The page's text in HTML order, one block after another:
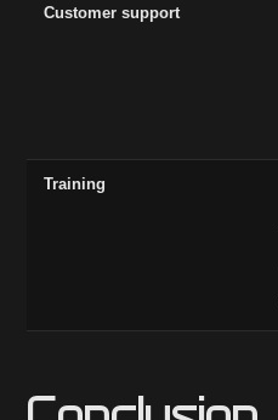
Customer support
Training